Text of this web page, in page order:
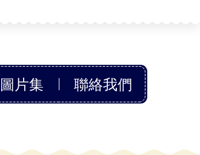
圖片集 聯絡我們